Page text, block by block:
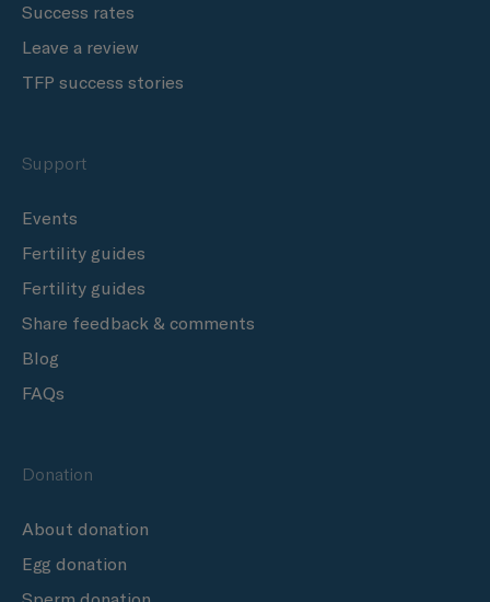
Success rates
Leave a review
TFP success stories
Support
Events
Fertility guides
Fertility guides
Share feedback & comments
Blog
FAQs
Donation
About donation
Egg donation